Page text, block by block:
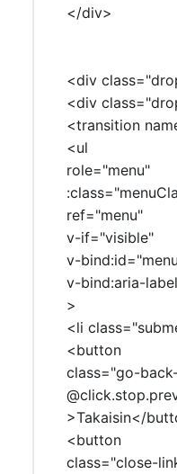
</div>
<div
<div
<transition
<ul
role="menu"
ref="menu"
v-if="visible"
v-
v-bind:aria-
>
<li
<button
class="go-
>Takaisin</
<button
class="close-